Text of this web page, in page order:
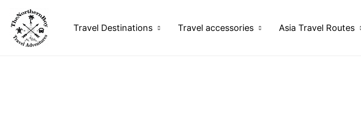
Travel Destinations Travel accessories Asia Travel Routes